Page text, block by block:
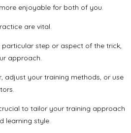
enjoyable for both of you.
are vital.
step or aspect of the trick,
approach.
adjust your training methods, or use
to tailor your training approach
learning style.